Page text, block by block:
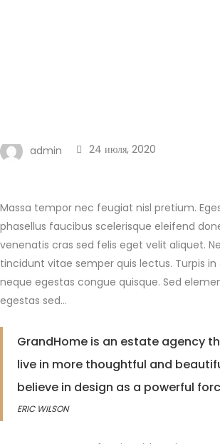
admin 24 июля, 2020
Massa tempor nec feugiat nisl pretium.
phasellus faucibus scelerisque eleifend
venenatis cras sed felis eget velit aliquet.
tincidunt vitae semper quis lectus. Turpis
neque egestas congue quisque. Sed
egestas sed…
GrandHome is an estate agency
live in more thoughtful and
believe in design as a powerful
ERIC WILSON